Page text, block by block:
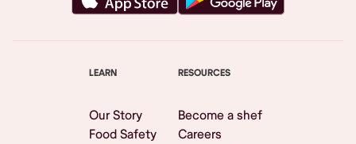
LEARN
Our Story
Food Safety
RESOURCES
Become a shef
Careers